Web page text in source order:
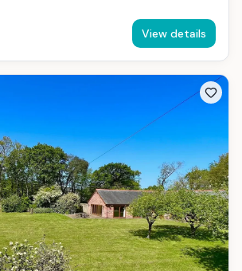
View details